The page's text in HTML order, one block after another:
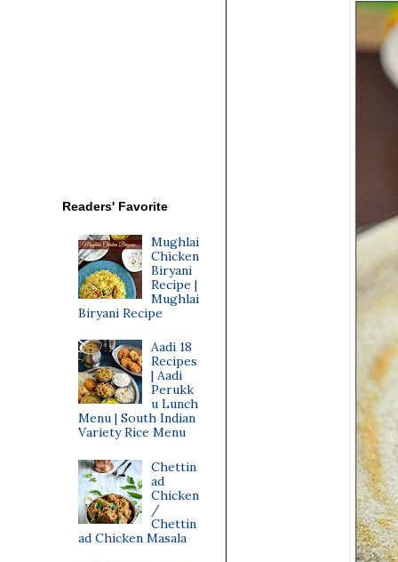
Readers' Favorite
Mughlai
Chicken
Biryani
Recipe |
Mughlai
Biryani Recipe
Aadi 18
Recipes
| Aadi
Perukk
u Lunch
Menu | South Indian
Variety Rice Menu
Chettin
ad
Chicken
/
Chettin
ad Chicken Masala